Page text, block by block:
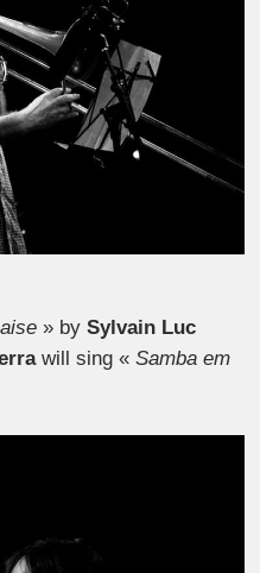
» bySylvain Luc
will sing «Samba em